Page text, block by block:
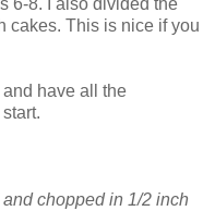
6-8. I also divided the
cakes. This is nice if you
have all the
chopped in 1/2 inch